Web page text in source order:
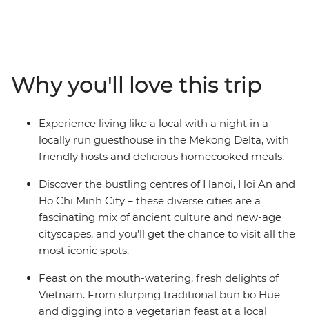
staying at a
Mekong Delta guesthouse, float to sleep on a traditional
junk boat in
Halong Bay, and eat breakfast the local way in Hue.
Experience
gorge on
delicious banquets and explore lively cities – all with a
touch of
comfort – on this 15-day Classic Vietnam adventure.
Why you'll love this trip
Experience living like a local with a night in a
locally run guesthouse in the Mekong Delta, with
friendly hosts and delicious homecooked meals.
Discover the bustling centres of Hanoi, Hoi An and
Ho Chi Minh City – these diverse cities are a
fascinating mix of ancient culture and new-age
cityscapes, and you’ll get the chance to visit all the
most iconic spots.
Feast on the mouth-watering, fresh delights of
Vietnam. From slurping traditional bun bo Hue
and digging into a vegetarian feast at a local